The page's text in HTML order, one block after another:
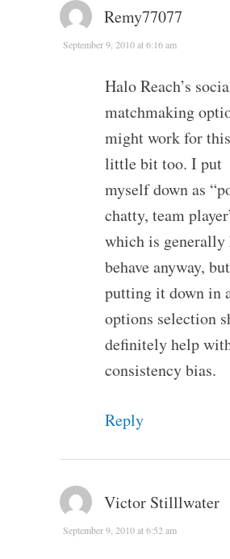
Remy77077
September 9, 2010 at 6:16 am
Halo Reach’s
matchmaking
might work for
little bit too. I put
myself down as
chatty, team
which is generally
behave anyway, but
putting it down in
options selection
definitely help
consistency bias.
Reply
Victor Stilllwater
September 9, 2010 at 6:52 am